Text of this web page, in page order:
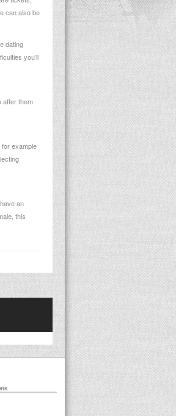
can also be
dating
you’ll
after them
example
an
this